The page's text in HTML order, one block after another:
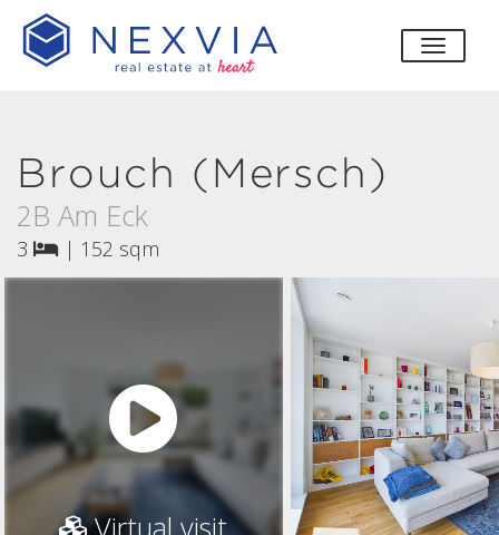
toggle
Brouch (Mersch)
2B Am Eck
3 | 152 sqm
Virtual visit